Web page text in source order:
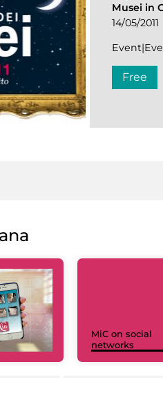
Musei in
14/05/2011
Free
MiC on social
networks